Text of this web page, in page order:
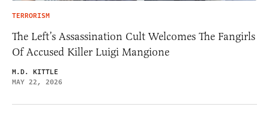
TERRORISM
The Left’s Assassination Cult Welcomes The Fangirls
Of Accused Killer Luigi Mangione
M.D. KITTLE
MAY 22, 2026